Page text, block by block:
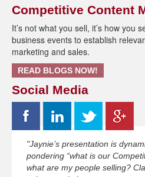
Competitive Content
It’s not what you sell, it’s how you
business events to establish
marketing and sales.
READ BLOGS NOW!
Social Media
"Jaynie’s presentation is
pondering “what is our
what are my people selling?